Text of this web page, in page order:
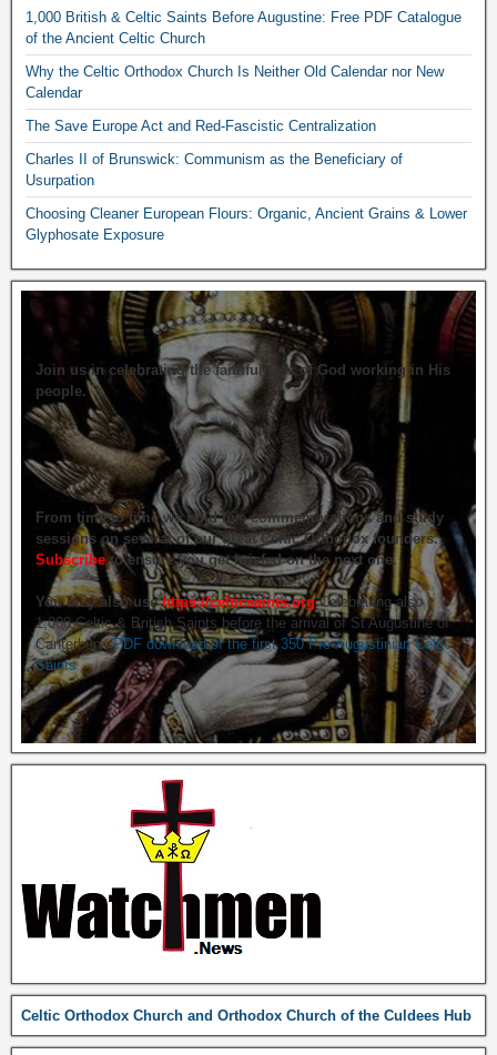
1,000 British & Celtic Saints Before Augustine: Free PDF Catalogue
of the Ancient Celtic Church
Why the Celtic Orthodox Church Is Neither Old Calendar nor New
Calendar
The Save Europe Act and Red-Fascistic Centralization
Charles II of Brunswick: Communism as the Beneficiary of
Usurpation
Choosing Cleaner European Flours: Organic, Ancient Grains & Lower
Glyphosate Exposure
Join us in celebrating the faithfulness of God working in His
people.
From time to time we hold live commemorations and study
sessions on several of our great Celtic Orthodox founders.
Subscribeto ensure you get briefed on the next one.
You may also usehttps://celticsaints.org Celebrating also
1,000 Celtic & British Saints before the arrival of St Augustine of
Canterbury.PDF download of the first 350 Pre-Augustinian Celtic
Saints
Celtic Orthodox Church and Orthodox Church of the Culdees Hub